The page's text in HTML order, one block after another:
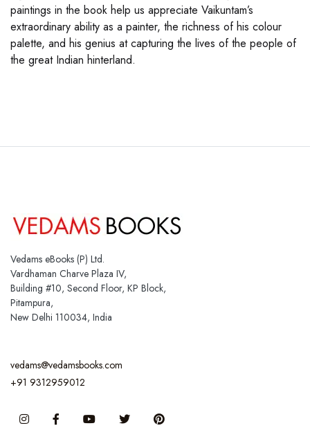
paintings in the book help us appreciate Vaikuntam’s
extraordinary ability as a painter, the richness of his colour
palette, and his genius at capturing the lives of the people of
the great Indian hinterland.
Vedams eBooks (P) Ltd.
Vardhaman Charve Plaza IV,
Building #10, Second Floor, KP Block,
Pitampura,
New Delhi 110034, India
vedams@vedamsbooks.com
+91 9312959012
InstagramFacebook You Tube Twitter